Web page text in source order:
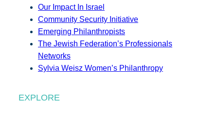
Our Impact In Israel
Community Security Initiative
Emerging Philanthropists
The Jewish Federation’s Professionals
Networks
Sylvia Weisz Women’s Philanthropy
EXPLORE